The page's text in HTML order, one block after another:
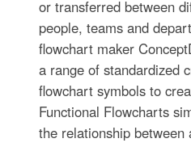
or transferred between
people, teams and
flowchart maker
a range of standardized
flowchart symbols to
Functional Flowcharts
the relationship between